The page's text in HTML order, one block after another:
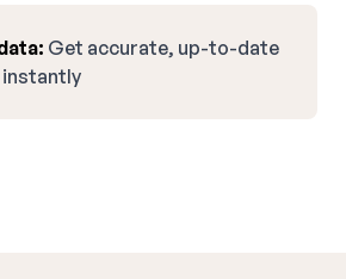
Get accurate, up-to-date